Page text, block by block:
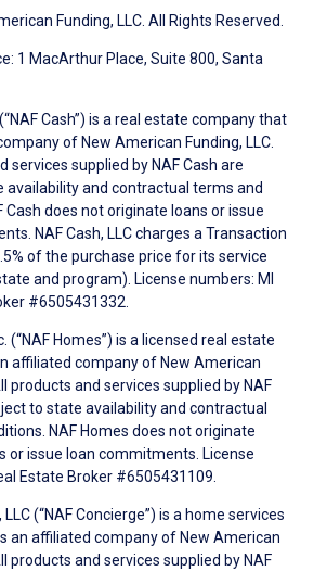
Funding, LLC. All Rights Reserved.
1 MacArthur Place, Suite 800, Santa
(“NAF Cash”) is a real estate company that
of New American Funding, LLC.
services supplied by NAF Cash are
availability and contractual terms and
Cash does not originate loans or issue
NAF Cash, LLC charges a Transaction
of the purchase price for its service
and program). License numbers: MI
#6505431332.
(“NAF Homes”) is a licensed real estate
affiliated company of New American
products and services supplied by NAF
to state availability and contractual
NAF Homes does not originate
or issue loan commitments. License
Estate Broker #6505431109.
LLC (“NAF Concierge”) is a home services
an affiliated company of New American
products and services supplied by NAF